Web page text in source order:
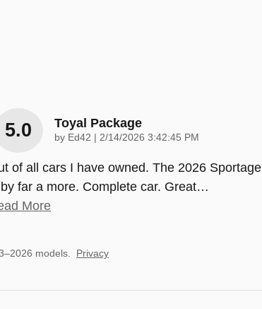
5.0 Toyal Package
by Ed42 on
2/14/2026 3:42:45 PM
of all cars I have owned. The 2026 Sportage
far a more. Complete car. Great…
More
models. Privacy